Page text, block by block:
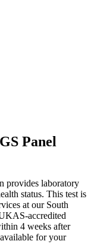
Panel
provides laboratory
status. This test is
at our South
accredited
4 weeks after
for your